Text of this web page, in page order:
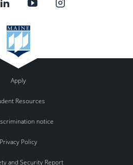
Apply
Resources
notice
Privacy Policy
and Security Report